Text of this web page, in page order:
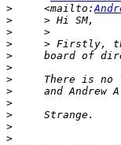
>
     <mailto:
>
>
>
>
>
>
>
>
>
>
>